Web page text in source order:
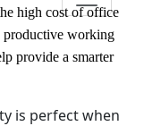
high cost of office
productive working
provide a smarter
is perfect when